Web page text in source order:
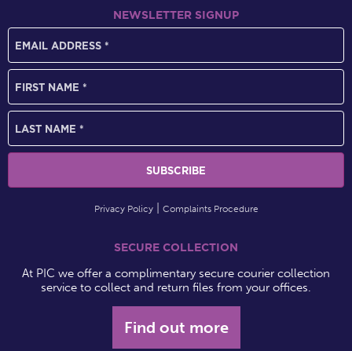
NEWSLETTER SIGNUP
Privacy Policy Complaints Procedure
SECURE COLLECTION
At PIC we offer a complimentary secure courier collection
service to collect and return files from your offices.
Find out more